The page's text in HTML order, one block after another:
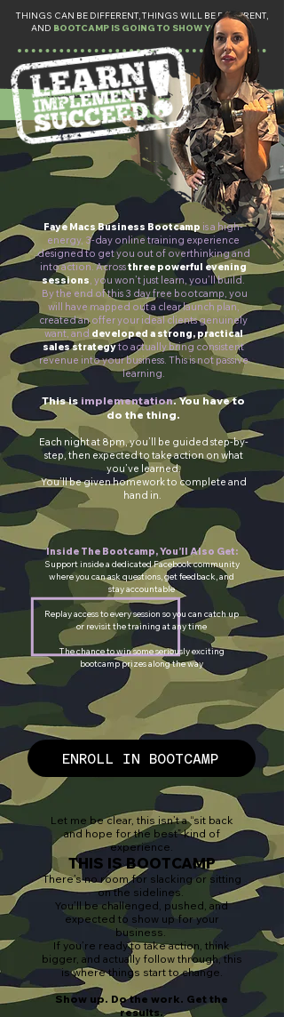
THINGS CAN BE DIFFERENT, THINGS WILL BE DIFFERENT,
AND BOOTCAMP IS GOING TO SHOW YOU HOW.
Faye Macs Business Bootcamp is a high-
energy, 3-day online training experience
designed to get you out of overthinking and
into action.Acrossthree powerful evening
sessions, you won’t just learn, you’ll build.
By the end of this 3 day free bootcamp, you
will have mapped out a clear launch plan,
created an offer your ideal clients genuinely
want, and developed a strong, practical
sales strategyto actually bring consistent
revenue into your business. This is not passive
learning.
This is implementation. You have to
do the thing.
Each night at 8pm, you’ll be guided step-by-
step, then expected to take action on what
you’ve learned.
You’ll be given homework to complete and
hand in.
Inside The Bootcamp, You’ll Also Get:
Support inside a dedicated Facebook community
where you can ask questions, get feedback, and
stay accountable
Replay access to every session so you can catch up
or revisit the training at any time
The chance to win some seriously exciting
bootcamp prizes along the way
ENROLL IN BOOTCAMP
Let me be clear, this isn’t a “sit back
and hope for the best” kind of
experience.
THIS IS BOOTCAMP
There’s no room for slacking or sitting
on the sidelines.
You’ll be challenged, pushed, and
expected to show up for your
business.
If you’re ready to take action, think
bigger, and actually follow through, this
is where things start to change.
Show up. Do the work. Get the
results.